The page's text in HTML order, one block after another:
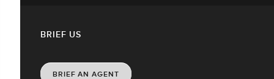
BRIEF US
BRIEF AN AGENT